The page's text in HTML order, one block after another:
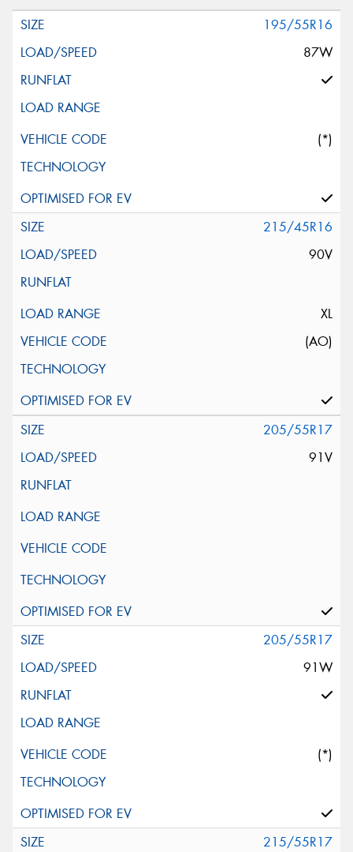
195/55R16
87W
(*)
215/45R16
90V
XL
(AO)
205/55R17
91V
205/55R17
91W
(*)
215/55R17